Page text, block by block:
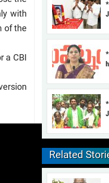
with
of the
a CBI
Related